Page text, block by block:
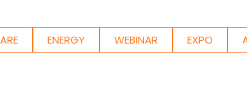
ENERGY WEBINAR EXPO